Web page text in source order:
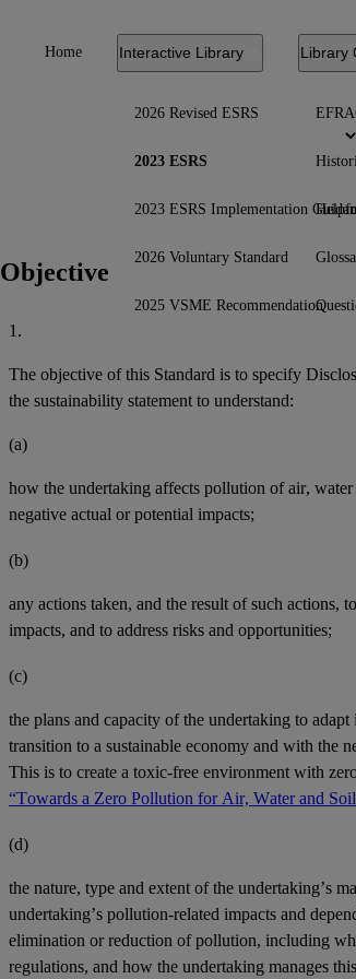
Home Interactive Library
2026 Revised ESRS
2023 ESRS
2023 ESRS Implementation
2026 Voluntary Standard
2025 VSME Recommendation
Library
Objective
1.
The objective of this Standard is to specify
the sustainability statement to understand:
(a)
how the undertaking affects pollution of air, water
negative actual or potential impacts;
(b)
any actions taken, and the result of such actions,
impacts, and to address risks and opportunities;
(c)
the plans and capacity of the undertaking to adapt
transition to a sustainable economy and with the
This is to create a toxic-free environment with
“Towards a Zero Pollution for Air, Water and
(d)
the nature, type and extent of the undertaking’s
undertaking’s pollution-related impacts and
elimination or reduction of pollution, including
regulations, and how the undertaking manages